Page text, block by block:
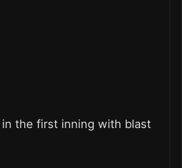
in the first inning with blast